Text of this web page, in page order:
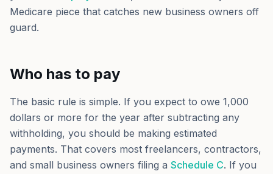
Medicare piece that catches new business owners off
guard.
Who has to pay
The basic rule is simple. If you expect to owe 1,000
dollars or more for the year after subtracting any
withholding, you should be making estimated
payments. That covers most freelancers, contractors,
and small business owners filing a Schedule C. If you